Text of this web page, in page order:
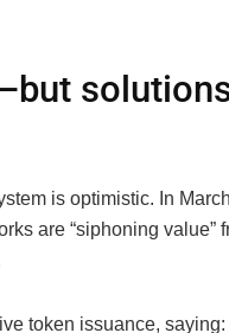
is optimistic. In
are “siphoning value”
token issuance, saying: